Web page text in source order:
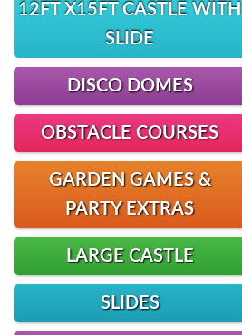
12FT X15FT CASTLE WITH
SLIDE
DISCO DOMES
OBSTACLE COURSES
GARDEN GAMES &
PARTY EXTRAS
LARGE CASTLE
SLIDES